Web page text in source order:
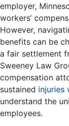
employer,
workers’
However,
benefits can be
a fair settlement
Sweeney Law
compensation
sustained injuries
understand the
employees.